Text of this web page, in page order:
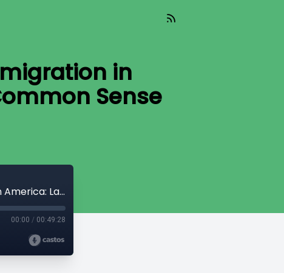
in
Sense
We The People(Aired 08-29-25)Immigration in America: Law,Lives,and the Fight for Common Sense Reform
00:00 / 00:49:28